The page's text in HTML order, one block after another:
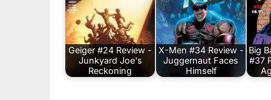
Geiger #24 Review -
Junkyard Joe's
Reckoning
X-Men #34 Review -
Juggernaut Faces
Himself
Big
#37